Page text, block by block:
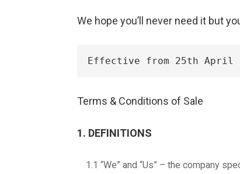
We hope you’ll never need it but
Effective from 25th April
Terms & Conditions of Sale
1. DEFINITIONS
1.1 “We” and “Us” – the company